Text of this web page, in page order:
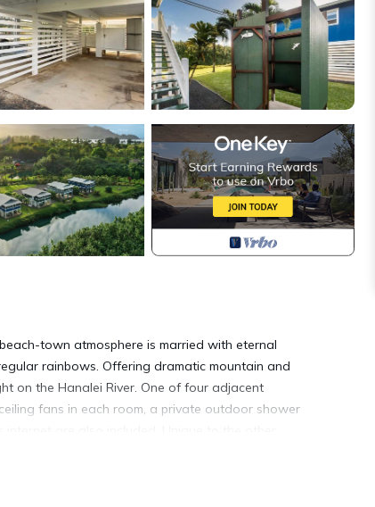
town atmosphere is married with eternal
rainbows. Offering dramatic mountain and
on the Hanalei River. One of four adjacent
fans in each room, a private outdoor shower
of nature in this peaceful retreat. Then, stroll into
site! - Cozy location within walking distance to